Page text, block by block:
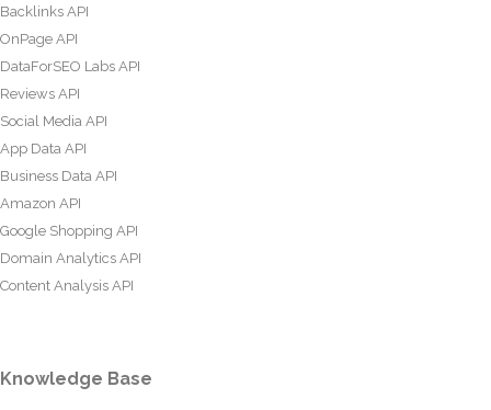
Backlinks API
OnPage API
DataForSEO Labs API
Reviews API
Social Media API
App Data API
Business Data API
Amazon API
Google Shopping API
Domain Analytics API
Content Analysis API
Knowledge Base